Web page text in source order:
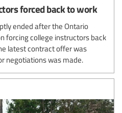
forced back to work
ended after the Ontario
forcing college instructors back
latest contract offer was
negotiations was made.